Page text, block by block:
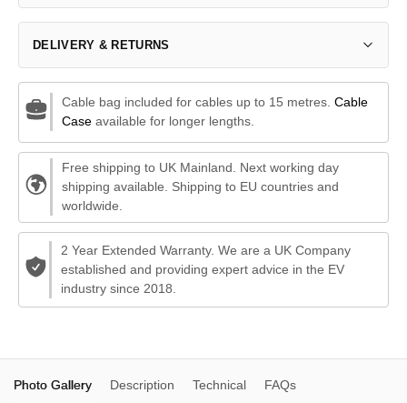
DELIVERY & RETURNS
Cable bag included for cables up to 15 metres. Cable
Caseavailable for longer lengths.
Free shipping to UK Mainland. Next working day
shipping available. Shipping to EU countries and
worldwide.
2 Year Extended Warranty. We are a UK Company
established and providing expert advice in the EV
industry since 2018.
Photo Gallery Description Technical FAQs